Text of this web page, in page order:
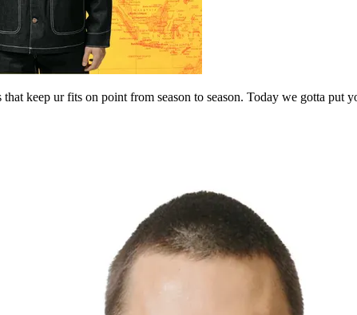
keep ur fits on point from season to season. Today we gotta put